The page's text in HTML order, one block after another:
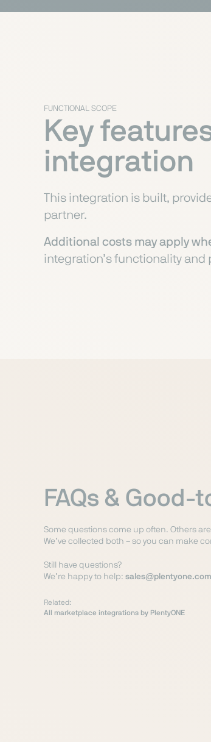
FUNCTIONAL SCOPE
Key
integration
This integration is built,
partner.
Additional costs may apply
integration’s functionality
FAQs &
Some questions come up often. Others
We’ve collected both – so you can make
Still have questions?
We’re happy to help: sales@plentyone.com
Related:
All marketplace integrations by PlentyONE